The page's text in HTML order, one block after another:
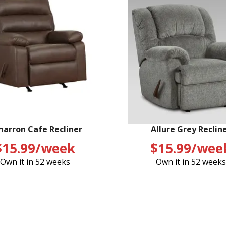
Cafe Recliner
week
Own it in 52 weeks
Allure Grey
$15.99/
Own it in 52 weeks